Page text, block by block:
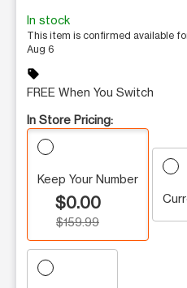
In stock
This item is confirmed available
Aug 6
sell
FREE When You Switch
In Store Pricing:
Keep Your Number
$0.00
$159.99